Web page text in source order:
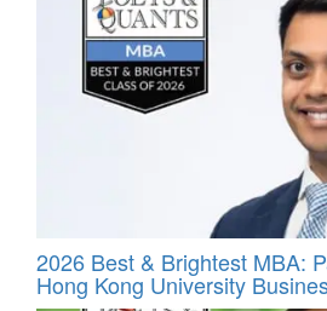
2026 Best & Brightest MBA:
Hong Kong University